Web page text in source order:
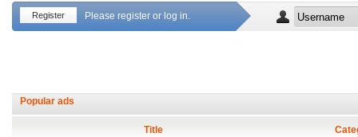
Register Please register or log in.
Popular ads
Title